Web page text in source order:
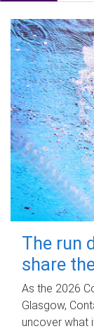
The run
share
As the 2026
Glasgow,
uncover what